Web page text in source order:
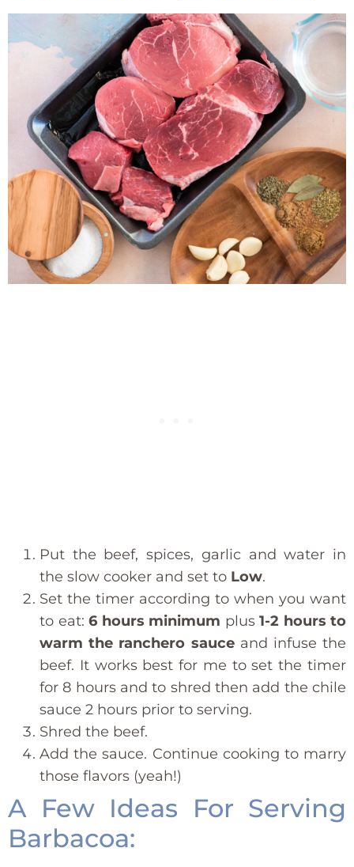
Put the beef, spices, garlic and water in
the slow cooker and set to Low.
Set the timer according to when you want
to eat: 6 hours minimum plus 1-2 hours to
warm the ranchero sauceand infuse the
beef. It works best for me to set the timer
for 8 hours and to shred then add the chile
sauce 2 hours prior to serving.
Shred the beef.
Add the sauce. Continue cooking to marry
those flavors (yeah!)
A Few Ideas For Serving
Barbacoa: